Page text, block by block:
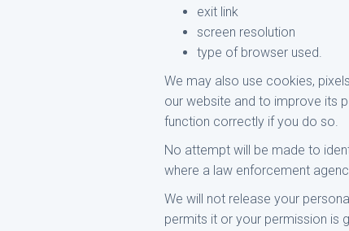
exit link
screen resolution
type of browser used.
We may also use cookies,
our website and to improve its
function correctly if you do so.
No attempt will be made to
where a law enforcement
We will not release your
permits it or your permission is